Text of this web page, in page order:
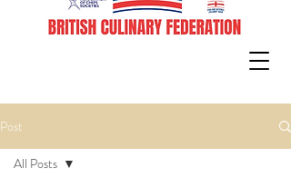
Post
All Posts